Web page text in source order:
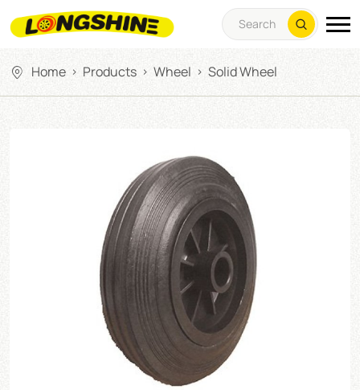
Home > Products > Wheel > Solid Wheel